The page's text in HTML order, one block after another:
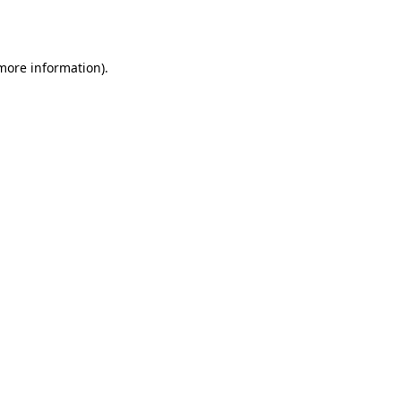
information).